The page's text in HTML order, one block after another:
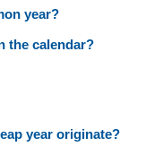
year?
the calendar?
year originate?